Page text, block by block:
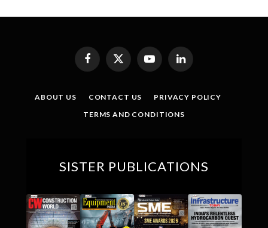
Facebook
X
YouTubeLinkedIn
ABOUT US CONTACT US
PRIVACY POLICY
TERMS AND CONDITIONS
SISTER PUBLICATIONS